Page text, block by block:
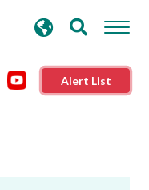
Alert List